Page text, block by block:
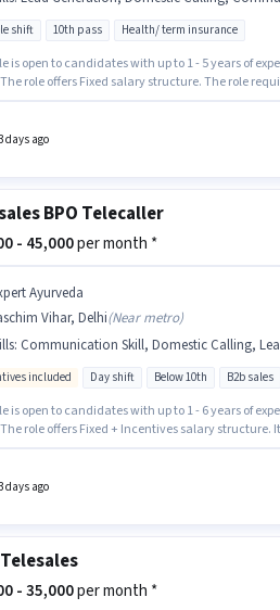
Telesales / Telemarketing
Telesales / Telemarketing Delhi
shift 10th pass Health/ term insurance
is open to candidates with up to 1 - 5 years of
The role offers Fixed salary structure. The role
Outbound/Cold Calling, Wiring,
days ago
BPO Telecaller
- 45,000per month *
Ayurveda
Vihar, Delhi(Near metro)
: Communication Skill, Domestic Calling,
included Day shift Below 10th B2b sales
is open to candidates with up to 1 - 6 years of
The role offers Fixed + Incentives salary
Vihar, Delhi.
days ago
- 35,000per month *